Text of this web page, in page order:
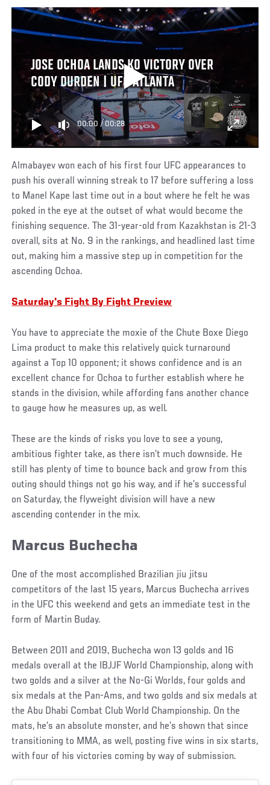
JOSE OCHOA LANDS KO VICTORY OVER
CODY DURDEN | UFC ATLANTA
00:00 /00:28
Almabayev won each of his first four UFC appearances to
push his overall winning streak to 17 before suffering a loss
to Manel Kape last time out in a bout where he felt he was
poked in the eye at the outset of what would become the
finishing sequence. The 31-year-old from Kazakhstan is 21-3
overall, sits at No. 9 in the rankings, and headlined last time
out, making him a massive step up in competition for the
ascending Ochoa.
Saturday's Fight By Fight Preview
You have to appreciate the moxie of the Chute Boxe Diego
Lima product to make this relatively quick turnaround
against a Top 10 opponent; it shows confidence and is an
excellent chance for Ochoa to further establish where he
stands in the division, while affording fans another chance
to gauge how he measures up, as well.
These are the kinds of risks you love to see a young,
ambitious fighter take, as there isn’t much downside. He
still has plenty of time to bounce back and grow from this
outing should things not go his way, and if he’s successful
on Saturday, the flyweight division will have a new
ascending contender in the mix.
Marcus Buchecha
One of the most accomplished Brazilian jiu jitsu
competitors of the last 15 years, Marcus Buchecha arrives
in the UFC this weekend and gets an immediate test in the
form of Martin Buday.
Between 2011 and 2019, Buchecha won 13 golds and 16
medals overall at the IBJJF World Championship, along with
two golds and a silver at the No-Gi Worlds, four golds and
six medals at the Pan-Ams, and two golds and six medals at
the Abu Dhabi Combat Club World Championship. On the
mats, he’s an absolute monster, and he’s shown that since
transitioning to MMA, as well, posting five wins in six starts,
with four of his victories coming by way of submission.